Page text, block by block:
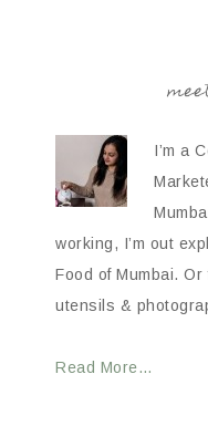
I’m a
working, I’m out
Food of Mumbai.
utensils &
Read More…